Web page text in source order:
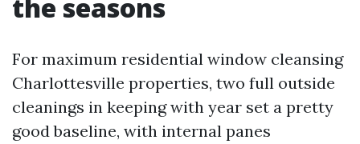
the seasons
For maximum residential window cleansing
Charlottesville properties, two full outside
cleanings in keeping with year set a pretty
good baseline, with internal panes